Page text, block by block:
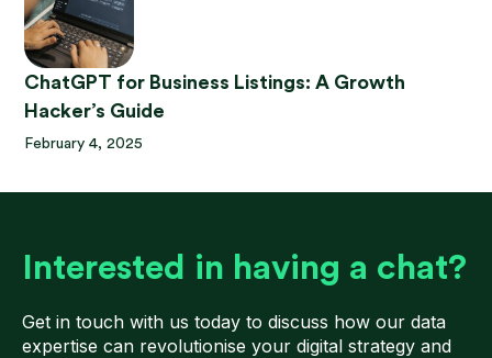
ChatGPT for Business Listings: A Growth
Hacker’s Guide
February 4, 2025
Interested in having a chat?
Get in touch with us today to discuss how our data
expertise can revolutionise your digital strategy and